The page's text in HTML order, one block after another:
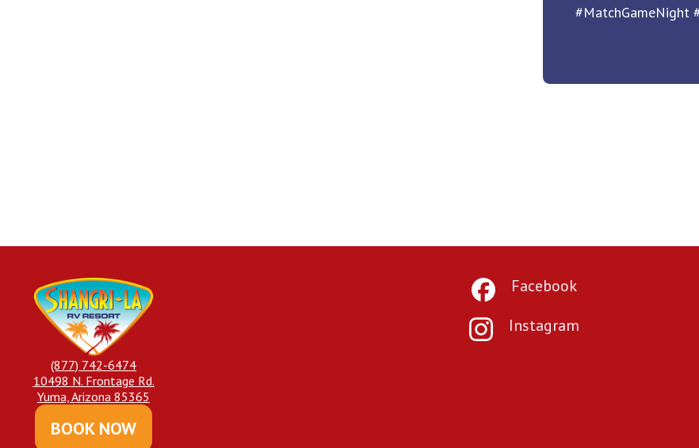
#MatchGameNight
(877) 742-6474
10498 N. Frontage Rd.
Yuma, Arizona 85365
BOOK NOW
Facebook
Instagram